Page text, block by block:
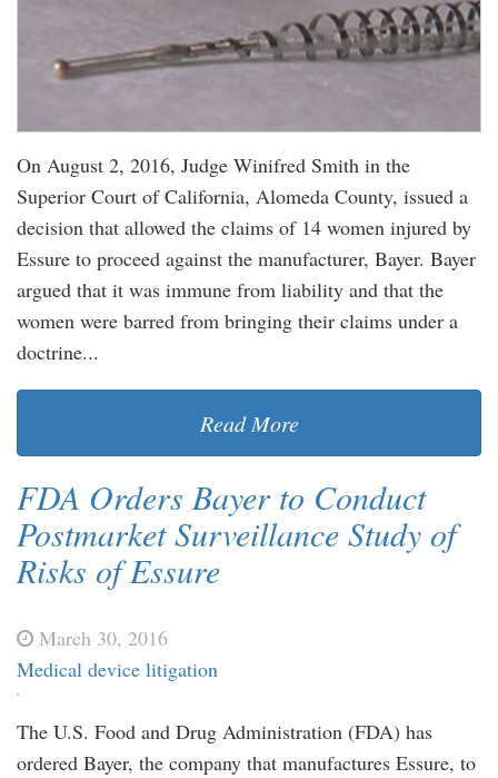
On August 2, 2016, Judge Winifred Smith in the
Superior Court of California, Alomeda County, issued a
decision that allowed the claims of 14 women injured by
Essure to proceed against the manufacturer, Bayer. Bayer
argued that it was immune from liability and that the
women were barred from bringing their claims under a
doctrine...
Read More
FDA Orders Bayer to Conduct
Postmarket Surveillance Study of
Risks of Essure
March 30, 2016
Medical device litigation
The U.S. Food and Drug Administration (FDA) has
ordered Bayer, the company that manufactures Essure, to